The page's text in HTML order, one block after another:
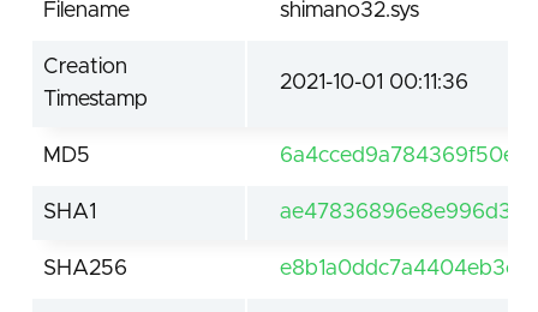
Filename shimano32.sys
Creation
Timestamp
2021-10-01 00:11:36
MD5
SHA1
SHA256